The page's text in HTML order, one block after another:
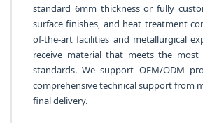
standard 6mm thickness or fully
surface finishes, and heat treatment
of-the-art facilities and metallurgical
receive material that meets the
standards. We support OEM/ODM
comprehensive technical support from
final delivery.